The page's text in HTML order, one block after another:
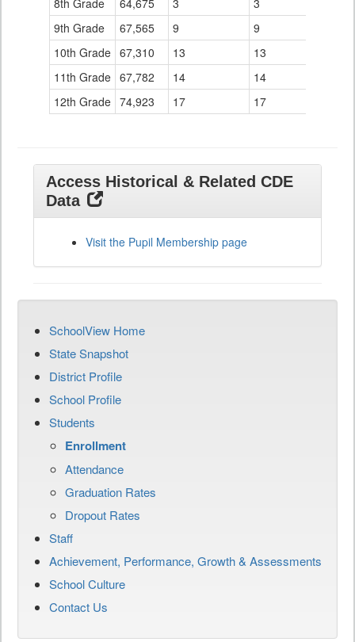
8th Grade 64,675 3
3
9th Grade
67,565 9
9
10th Grade 67,310 13
13
11th Grade 67,782 14
14
12th Grade 74,923 17 17
Access Historical & Related CDE
Data
Visit the Pupil Membership page
SchoolView Home
State Snapshot
District Profile
School Profile
Students
Enrollment
Attendance
Graduation Rates
Dropout Rates
Staff
Achievement, Performance, Growth & Assessments
School Culture
Contact Us